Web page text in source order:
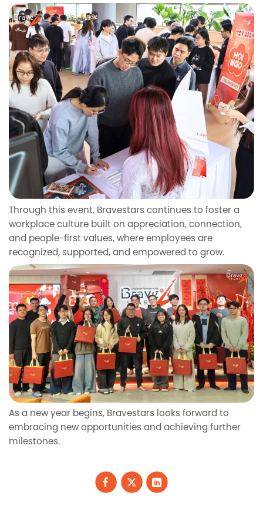
Through this event, Bravestars continues to foster a
workplace culture built on appreciation, connection,
and people-first values, where employees are
recognized, supported, and empowered to grow.
As a new year begins, Bravestars looks forward to
embracing new opportunities and achieving further
milestones.